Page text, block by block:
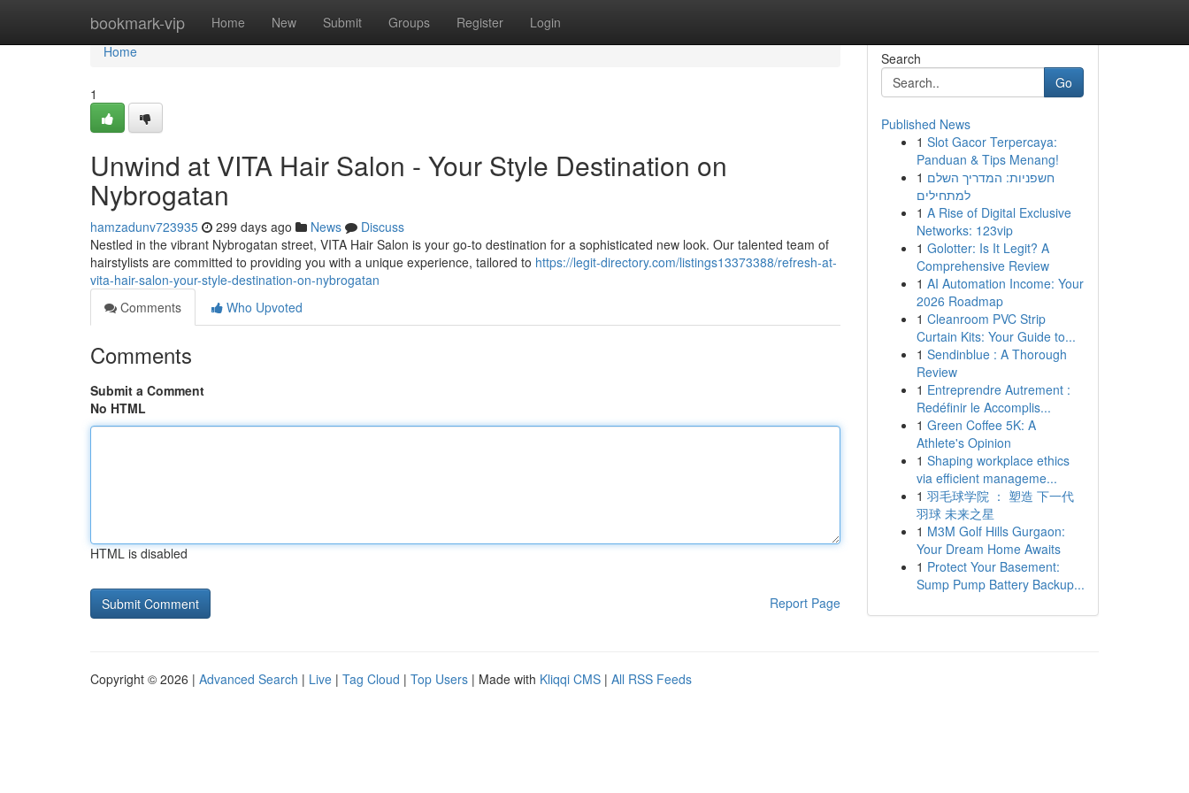
bookmark-vip Home New Submit Groups Register Login
Home
Home
1
Unwind at VITA Hair Salon - Your Style Destination on
Nybrogatan
hamzadunv723935 299 days ago News
Discuss
Nestled in the vibrant Nybrogatan street, VITA Hair Salon is your go-to destination for a sophisticated new look. Our talented team of
hairstylists are committed to providing you with a unique experience, tailored to https://legit-directory.com/listings13373388/refresh-at-
vita-hair-salon-your-style-destination-on-nybrogatan
Comments
Who Upvoted
Comments
Submit a Comment
No HTML
HTML is disabled
Report Page
Search
Go
Published News
1 Slot Gacor Terpercaya:
Panduan & Tips Menang!
1 חשפניות: המדריך השלם
למתחילים
1 A Rise of Digital Exclusive
Networks: 123vip
1 Golotter: Is It Legit? A
Comprehensive Review
1 AI Automation Income: Your
2026 Roadmap
1 Cleanroom PVC Strip
Curtain Kits: Your Guide to...
1 Sendinblue : A Thorough
Review
1 Entreprendre Autrement :
Redéfinir le Accomplis...
1 Green Coffee 5K: A
Athlete's Opinion
1 Shaping workplace ethics
via efficient manageme...
1 羽毛球学院 ： 塑造 下一代
羽球 未来之星
1 M3M Golf Hills Gurgaon:
Your Dream Home Awaits
1 Protect Your Basement:
Sump Pump Battery Backup...
Copyright © 2026 | Advanced Search | Live | Tag Cloud | Top Users | Made with Kliqqi CMS | All RSS Feeds